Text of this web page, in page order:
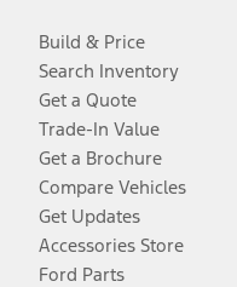
Build & Price
Search Inventory
Get a Quote
Trade-In Value
Get a Brochure
Compare Vehicles
Get Updates
Accessories Store
Ford Parts